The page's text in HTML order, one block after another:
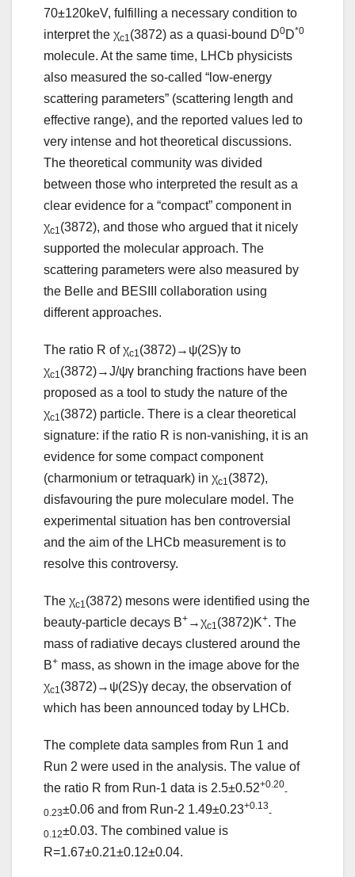
70±120keV, fulfilling a necessary condition to
interpret the χc1(3872) as a quasi-bound D0D*0
molecule. At the same time, LHCb physicists
also measured the so-called “low-energy
scattering parameters” (scattering length and
effective range), and the reported values led to
very intense and hot theoretical discussions.
The theoretical community was divided
between those who interpreted the result as a
clear evidence for a “compact” component in
χc1(3872), and those who argued that it nicely
supported the molecular approach. The
scattering parameters were also measured by
the Belle and BESIII collaboration using
different approaches.
The ratio R of χc1(3872)→ψ(2S)γ to
χc1(3872)→J/ψγ branching fractions have been
proposed as a tool to study the nature of the
χc1(3872) particle. There is a clear theoretical
signature: if the ratio R is non-vanishing, it is an
evidence for some compact component
(charmonium or tetraquark) in χc1(3872),
disfavouring the pure moleculare model. The
experimental situation has ben controversial
and the aim of the LHCb measurement is to
resolve this controversy.
The χc1(3872) mesons were identified using the
beauty-particle decays B+ →χc1(3872)K+. The
mass of radiative decays clustered around the
B+ mass, as shown in the image above for the
χc1(3872)→ψ(2S)γ decay, the observation of
which has been announced today by LHCb.
The complete data samples from Run 1 and
Run 2 were used in the analysis. The value of
the ratio R from Run-1 data is 2.5±0.52+0.20
-
0.23±0.06 and from Run-2 1.49±0.23+0.13
-
0.12±0.03. The combined value is
R=1.67±0.21±0.12±0.04.